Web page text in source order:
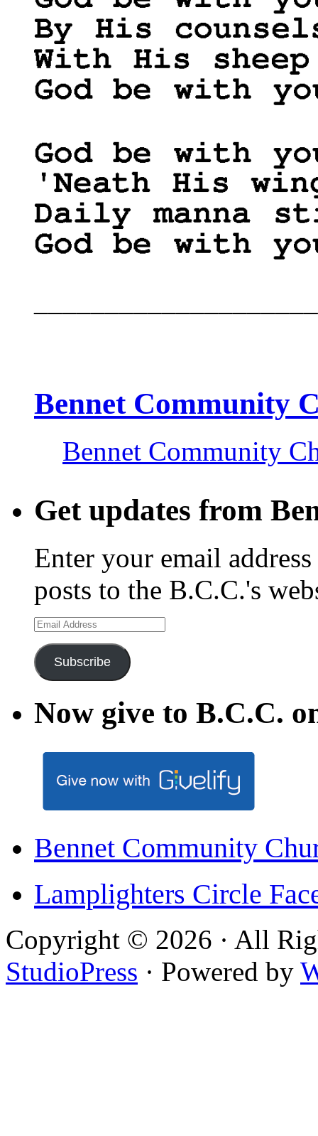
Bennet Community
Bennet Community
Get updates from
Enter your email
posts to the B.C.C.'s
Email
Address
Subscribe
Now give to B.C.C.
Bennet Community
Lamplighters Circle
Copyright © 2026 · All
StudioPress · Powered by